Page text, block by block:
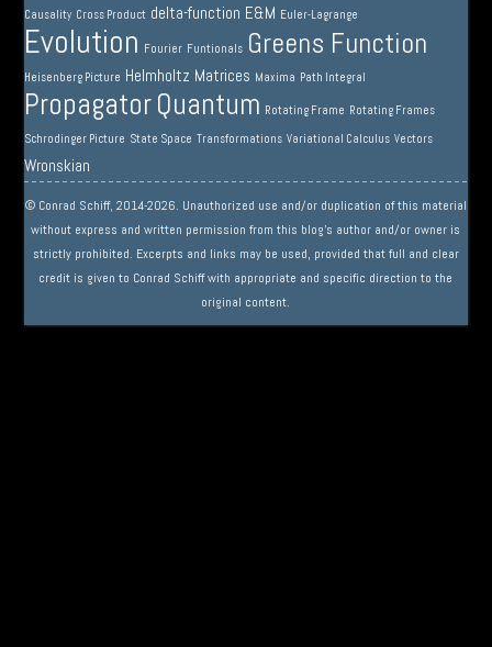
Causality Cross Product delta-function E&M Euler-Lagrange
Evolution Fourier Funtionals Greens Function
Heisenberg Picture Helmholtz Matrices Maxima Path Integral
PropagatorQuantum Rotating Frame Rotating Frames
Schrodinger Picture State Space Transformations Variational Calculus Vectors
Wronskian
© Conrad Schiff, 2014-2026. Unauthorized use and/or duplication of this material
without express and written permission from this blog’s author and/or owner is
strictly prohibited. Excerpts and links may be used, provided that full and clear
credit is given to Conrad Schiff with appropriate and specific direction to the
original content.